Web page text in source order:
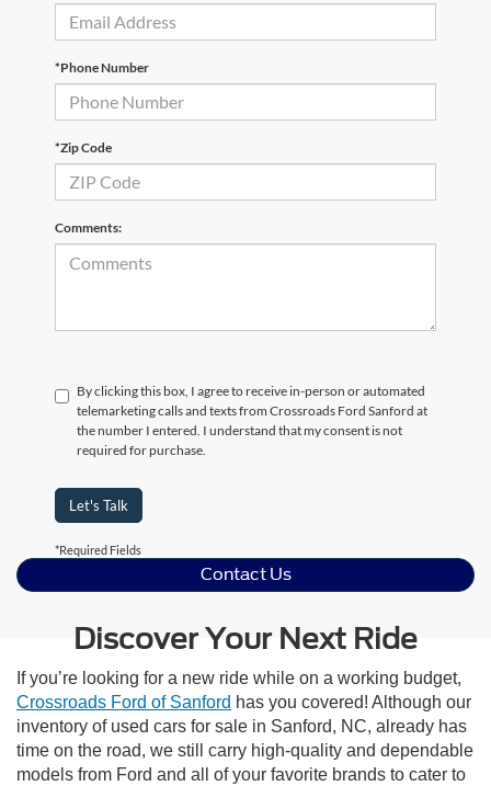
*Phone Number
*Zip Code
Comments:
By clicking this box, I agree to receive in-person or automated
telemarketing calls and texts from Crossroads Ford Sanford at
the number I entered. I understand that my consent is not
required for purchase.
Let's Talk
*Required Fields
Contact Us
Discover Your Next Ride
If you’re looking for a new ride while on a working budget,
Crossroads Ford of Sanford has you covered! Although our
inventory of used cars for sale in Sanford, NC, already has
time on the road, we still carry high-quality and dependable
models from Ford and all of your favorite brands to cater to